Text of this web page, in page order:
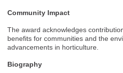
Community Impact
The award acknowledges
benefits for communities and the
advancements in horticulture.
Biography